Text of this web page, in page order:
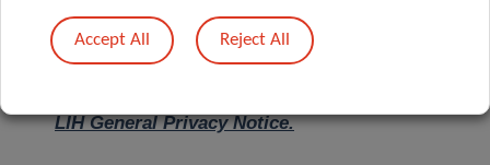
LIH General Privacy Notice.
Accept All Reject All